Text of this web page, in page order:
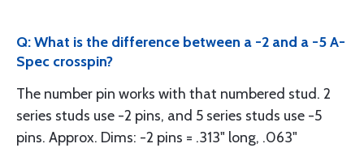
Q: What is the difference between a -2 and a -5 A-
Spec crosspin?
The number pin works with that numbered stud. 2
series studs use -2 pins, and 5 series studs use -5
pins. Approx. Dims: -2 pins = .313" long, .063"